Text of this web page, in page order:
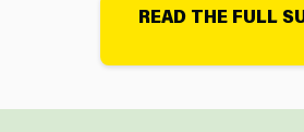
READ THE FULL